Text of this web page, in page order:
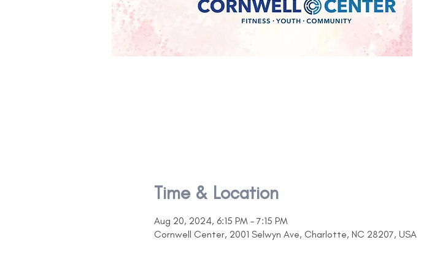
Time & Location
Aug 20, 2024, 6:15 PM – 7:15 PM
Cornwell Center, 2001 Selwyn Ave, Charlotte, NC 28207, USA